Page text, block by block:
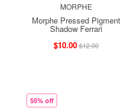
MORPHE
Morphe Pressed Pigment
Shadow Ferrari
$10.00$12.00
55% off